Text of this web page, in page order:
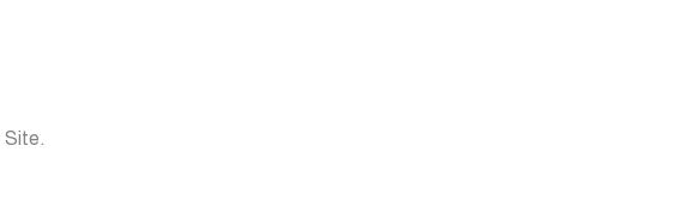
Site.